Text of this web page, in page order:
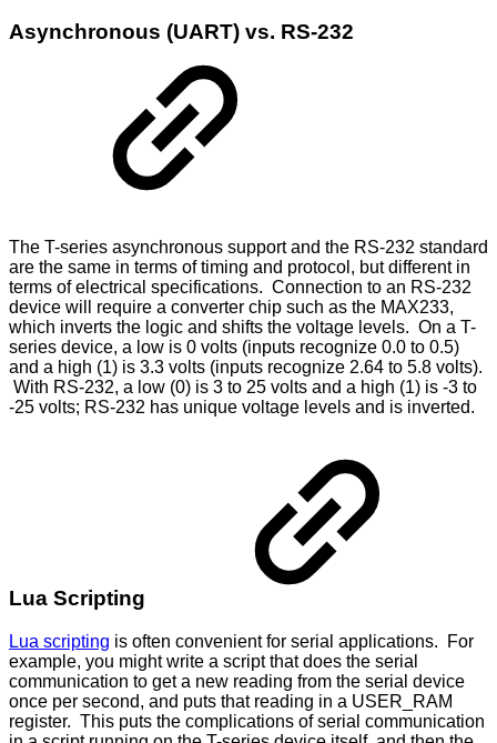
Asynchronous (UART) vs. RS-232
The T-series asynchronous support and the RS-232 standard
are the same in terms of timing and protocol, but different in
terms of electrical specifications. Connection to an RS-232
device will require a converter chip such as the MAX233,
which inverts the logic and shifts the voltage levels. On a T-
series device, a low is 0 volts (inputs recognize 0.0 to 0.5)
and a high (1) is 3.3 volts (inputs recognize 2.64 to 5.8 volts).
With RS-232, a low (0) is 3 to 25 volts and a high (1) is -3 to
-25 volts; RS-232 has unique voltage levels and is inverted.
Lua Scripting
Lua scripting is often convenient for serial applications. For
example, you might write a script that does the serial
communication to get a new reading from the serial device
once per second, and puts that reading in a USER_RAM
register. This puts the complications of serial communication